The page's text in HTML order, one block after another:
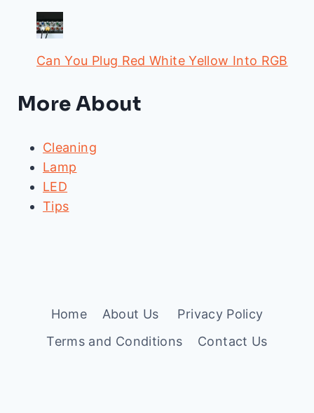
Can You Plug Red White Yellow Into RGB
More About
Cleaning
Lamp
LED
Tips
Home About Us
Privacy Policy
Terms and Conditions
Contact Us